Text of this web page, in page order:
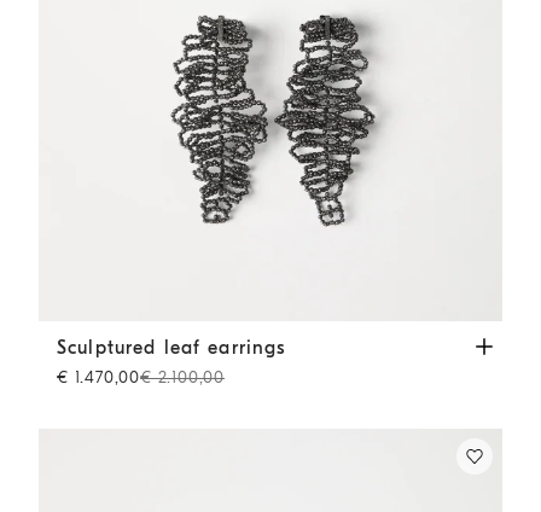
Sculptured leaf earrings Lignite Grey
Sculptured leaf earrings
€ 1.470,00€ 2.100,00